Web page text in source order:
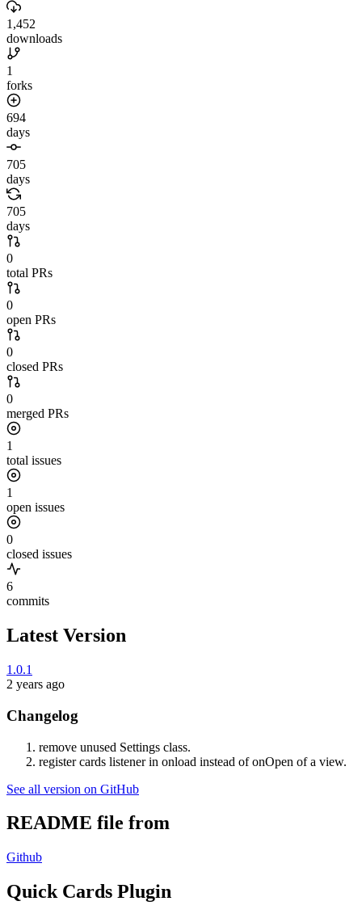
1,452
downloads
1
forks
694
days
705
days
705
days
0
total PRs
0
open PRs
0
closed PRs
0
merged PRs
1
total issues
1
open issues
0
closed issues
6
commits
Latest Version
1.0.1
2 years ago
Changelog
remove unused Settings class.
register cards listener in onload instead of onOpen of a view.
See all version on GitHub
README file from
Github
Quick Cards Plugin